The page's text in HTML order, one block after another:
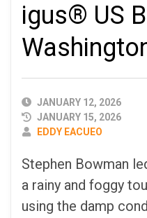
igus® US
PUBLISHED
DATE
JANUARY 12, 2026
JANUARY 15, 2026
AUTHOR
EDDY EACUEO
Stephen Bowman
a rainy and foggy
using the damp